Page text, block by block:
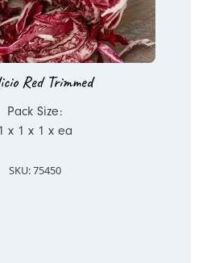
Red Trimmed
Pack Size:
x 1 x 1 x ea
SKU: 75450